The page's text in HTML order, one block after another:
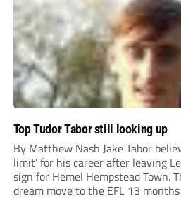
Top Tudor Tabor still looking up
By Matthew Nash Jake Tabor
limit’ for his career after leaving
sign for Hemel Hempstead Town.
dream move to the EFL 13